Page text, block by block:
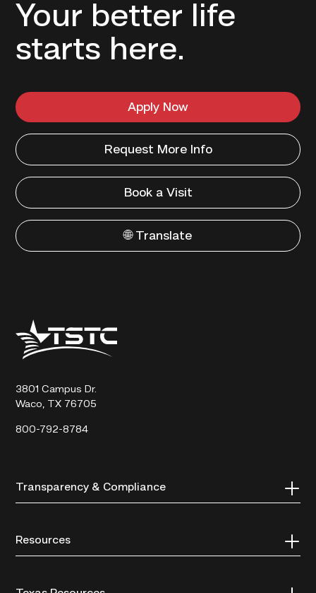
Your better life
starts here.
Apply Now
Request More Info
Book a Visit
🌐 Translate
Texas
State
Technical
3801 Campus Dr.
Waco, TX 76705
800-792-8784
Transparency & Compliance
Resources